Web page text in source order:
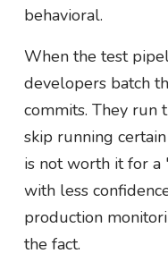
behavioral.
When the test
developers batch
commits. They run
skip running
is not worth it for a
with less
production
the fact.